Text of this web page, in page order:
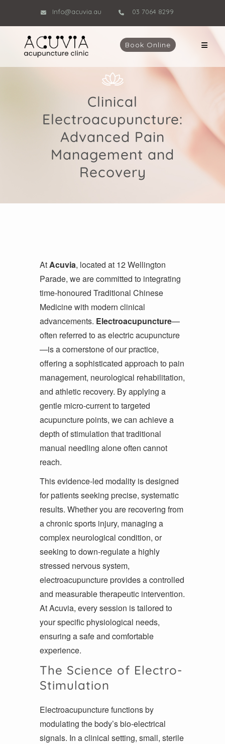
Info@acuvia.au 03 7064 8299
Book Online
Clinical
Electroacupuncture:
Advanced Pain
Management and
Recovery
AtAcuvia, located at 12 Wellington
Parade, we are committed to integrating
time-honoured Traditional Chinese
Medicine with modern clinical
advancements. Electroacupuncture—
often referred to as electric acupuncture
—is a cornerstone of our practice,
offering a sophisticated approach to pain
management, neurological rehabilitation,
and athletic recovery. By applying a
gentle micro-current to targeted
acupuncture points, we can achieve a
depth of stimulation that traditional
manual needling alone often cannot
reach.
This evidence-led modality is designed
for patients seeking precise, systematic
results. Whether you are recovering from
a chronic sports injury, managing a
complex neurological condition, or
seeking to down-regulate a highly
stressed nervous system,
electroacupuncture provides a controlled
and measurable therapeutic intervention.
At Acuvia, every session is tailored to
your specific physiological needs,
ensuring a safe and comfortable
experience.
The Science of Electro-
Stimulation
Electroacupuncture functions by
modulating the body’s bio-electrical
signals. In a clinical setting, small, sterile